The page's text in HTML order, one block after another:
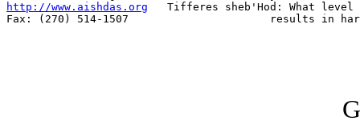
http://www.aishdas.org
Tifferes sheb'Hod: What level
Fax: (270) 514-1507                      results in